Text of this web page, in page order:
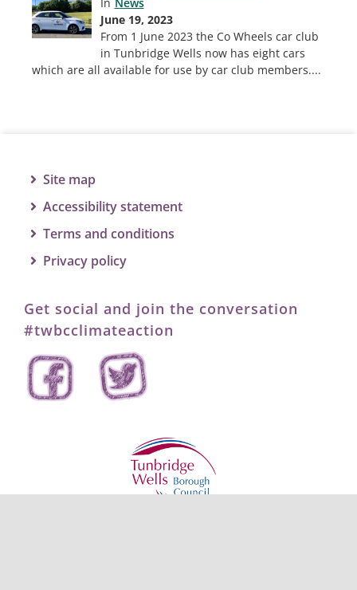
June 19, 2023
From 1 June 2023 the Co Wheels car club
in Tunbridge Wells now has eight cars
which are all available for use by car club members....
Site map
Accessibility statement
Terms and conditions
Privacy policy
Get social and join the conversation
#twbcclimateaction